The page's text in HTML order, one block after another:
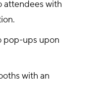
attendees with
pop-ups upon
with an